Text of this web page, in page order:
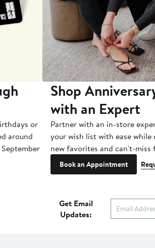
or
around
Shop
with an Expert
Partner with an in-store
your wish list with ease while
new favorites and can't-miss
Book an Appointment
Get Email
Updates: